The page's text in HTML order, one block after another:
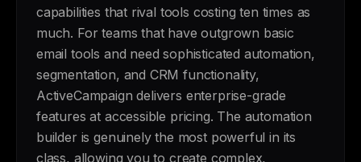
capabilities that rival tools costing ten times as
much. For teams that have outgrown basic
email tools and need sophisticated automation,
segmentation, and CRM functionality,
ActiveCampaign delivers enterprise-grade
features at accessible pricing. The automation
builder is genuinely the most powerful in its
class, allowing you to create complex,